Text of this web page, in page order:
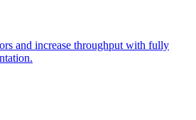
and increase throughput with fully